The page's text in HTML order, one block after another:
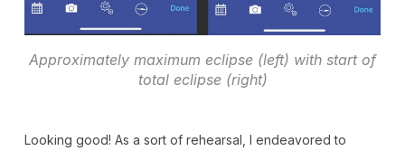
Approximately maximum eclipse (left) with start of
total eclipse (right)
Looking good! As a sort of rehearsal, I endeavored to